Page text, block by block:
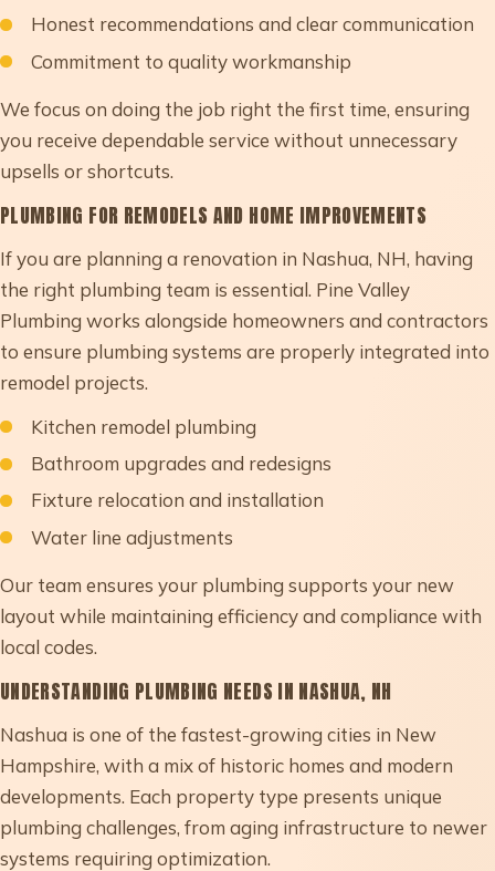
Honest recommendations and clear communication
Commitment to quality workmanship
We focus on doing the job right the first time, ensuring
you receive dependable service without unnecessary
upsells or shortcuts.
PLUMBING FOR REMODELS AND HOME IMPROVEMENTS
If you are planning a renovation in Nashua, NH, having
the right plumbing team is essential. Pine Valley
Plumbing works alongside homeowners and contractors
to ensure plumbing systems are properly integrated into
remodel projects.
Kitchen remodel plumbing
Bathroom upgrades and redesigns
Fixture relocation and installation
Water line adjustments
Our team ensures your plumbing supports your new
layout while maintaining efficiency and compliance with
local codes.
UNDERSTANDING PLUMBING NEEDS IN NASHUA, NH
Nashua is one of the fastest-growing cities in New
Hampshire, with a mix of historic homes and modern
developments. Each property type presents unique
plumbing challenges, from aging infrastructure to newer
systems requiring optimization.